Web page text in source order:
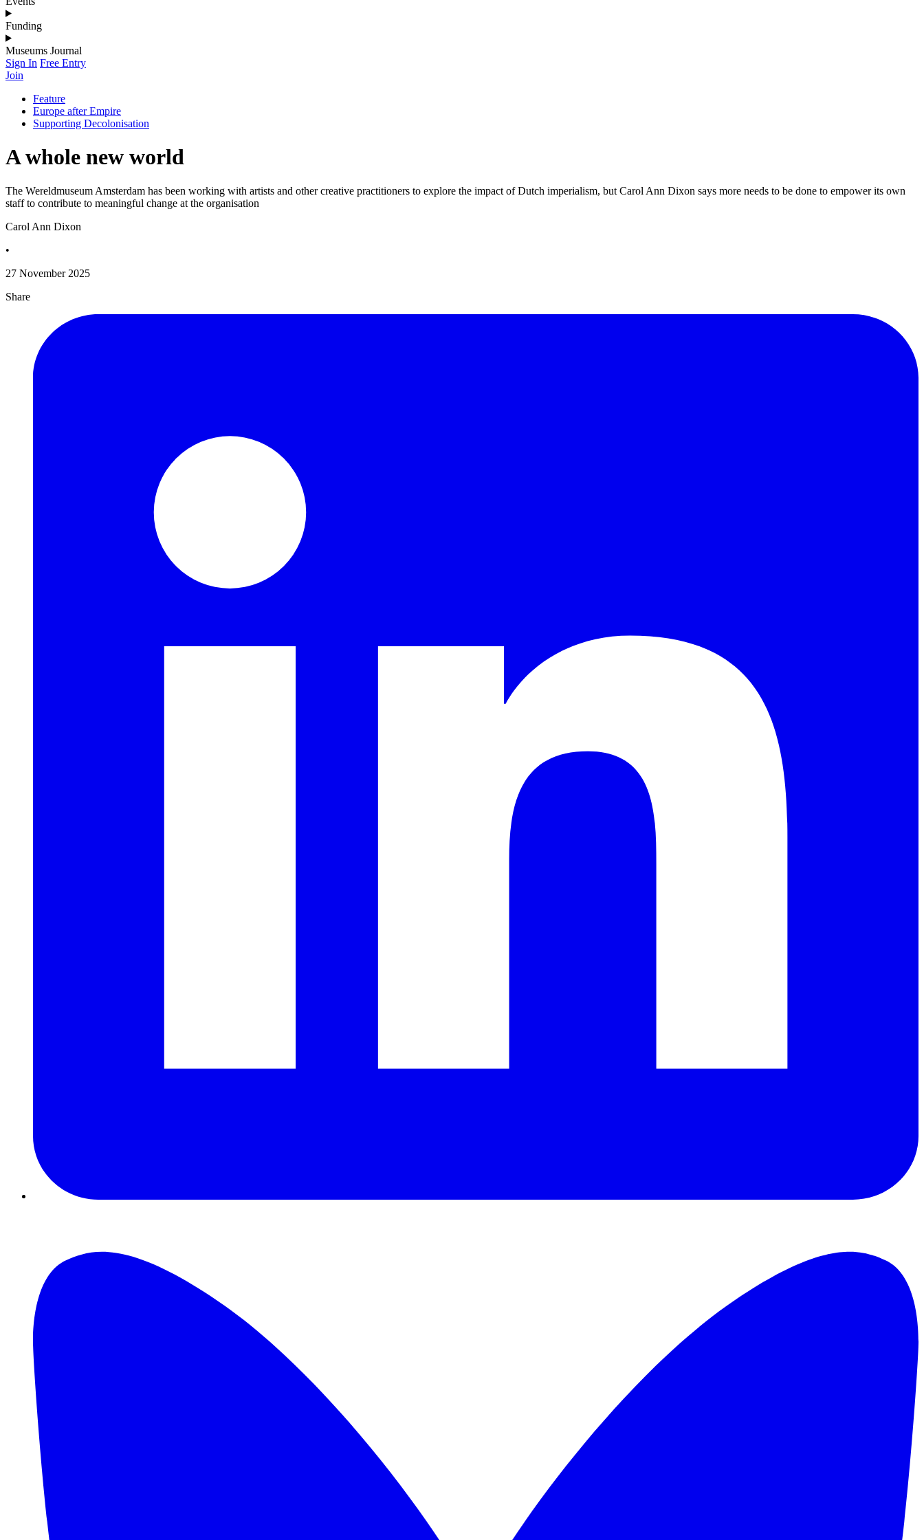
Funding
Museums Journal
Sign In Free Entry
Join
Feature
Europe after Empire
Supporting Decolonisation
A whole new world
The Wereldmuseum Amsterdam has been working with artists and other creative practitioners to explore the impact of Dutch imperialism, but Carol Ann Dixon says more needs to be done to empower its own
staff to contribute to meaningful change at the organisation
Carol Ann Dixon
•
27 November 2025
Share